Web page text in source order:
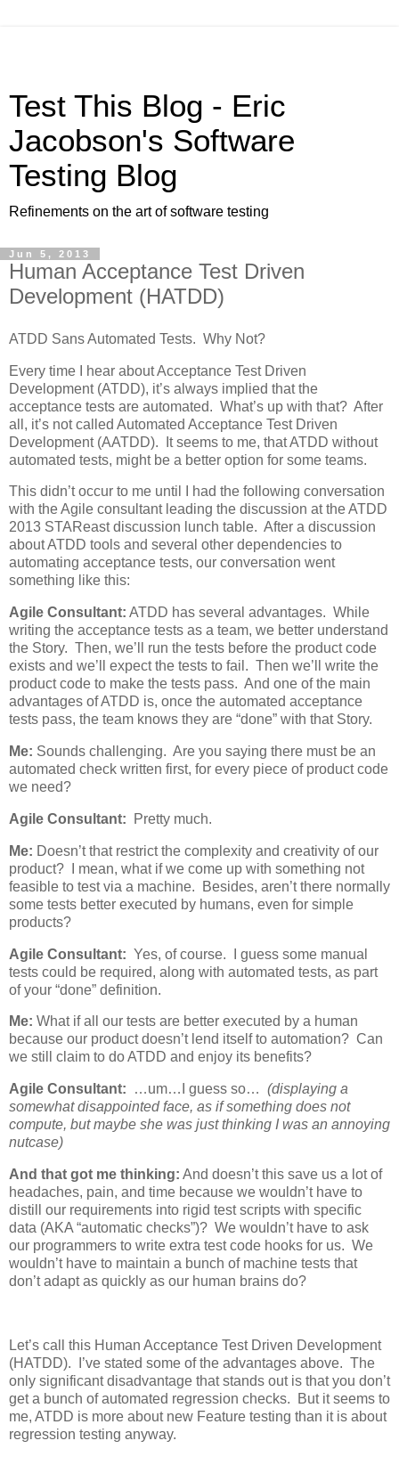
Test This Blog - Eric
Jacobson's Software
Testing Blog
Refinements on the art of software testing
Jun 5, 2013
Human Acceptance Test Driven
Development (HATDD)
ATDD Sans Automated Tests. Why Not?
Every time I hear about Acceptance Test Driven
Development (ATDD), it’s always implied that the
acceptance tests are automated. What’s up with that? After
all, it’s not called Automated Acceptance Test Driven
Development (AATDD). It seems to me, that ATDD without
automated tests, might be a better option for some teams.
This didn’t occur to me until I had the following conversation
with the Agile consultant leading the discussion at the ATDD
2013 STAReast discussion lunch table. After a discussion
about ATDD tools and several other dependencies to
automating acceptance tests, our conversation went
something like this:
Agile Consultant: ATDD has several advantages. While
writing the acceptance tests as a team, we better understand
the Story. Then, we’ll run the tests before the product code
exists and we’ll expect the tests to fail. Then we’ll write the
product code to make the tests pass. And one of the main
advantages of ATDD is, once the automated acceptance
tests pass, the team knows they are “done” with that Story.
Me: Sounds challenging. Are you saying there must be an
automated check written first, for every piece of product code
we need?
Agile Consultant: Pretty much.
Me: Doesn’t that restrict the complexity and creativity of our
product? I mean, what if we come up with something not
feasible to test via a machine. Besides, aren’t there normally
some tests better executed by humans, even for simple
products?
Agile Consultant: Yes, of course. I guess some manual
tests could be required, along with automated tests, as part
of your “done” definition.
Me: What if all our tests are better executed by a human
because our product doesn’t lend itself to automation? Can
we still claim to do ATDD and enjoy its benefits?
Agile Consultant: …um…I guess so… (displaying a
somewhat disappointed face, as if something does not
compute, but maybe she was just thinking I was an annoying
nutcase)
And that got me thinking: And doesn’t this save us a lot of
headaches, pain, and time because we wouldn’t have to
distill our requirements into rigid test scripts with specific
data (AKA “automatic checks”)? We wouldn’t have to ask
our programmers to write extra test code hooks for us. We
wouldn’t have to maintain a bunch of machine tests that
don’t adapt as quickly as our human brains do?
Let’s call this Human Acceptance Test Driven Development
(HATDD). I’ve stated some of the advantages above. The
only significant disadvantage that stands out is that you don’t
get a bunch of automated regression checks. But it seems to
me, ATDD is more about new Feature testing than it is about
regression testing anyway.